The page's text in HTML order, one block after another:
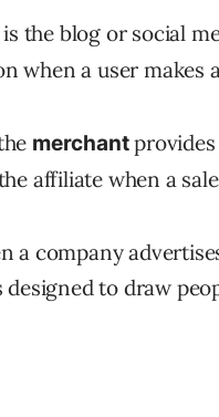
the blog or social
when a user
merchantprovides
affiliate when a
a company
designed to draw